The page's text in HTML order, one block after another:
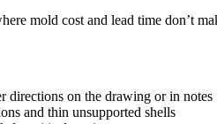
mold cost and lead time don’t
directions on the drawing or in notes
and thin unsupported shells